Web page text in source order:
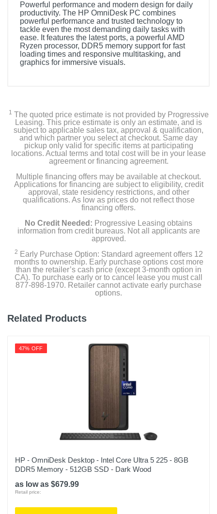
Powerful performance and modern design for daily
productivity. The HP OmniDesk PC combines
powerful performance and trusted technology to
tackle even the most demanding daily tasks with
ease. It features the latest ports, a powerful AMD
Ryzen processor, DDR5 memory support for fast
loading times and responsive multitasking, and
graphics for immersive visuals.
1 The quoted price estimate is not provided by Progressive
Leasing. This price estimate is only an estimate, and is
subject to applicable sales tax, approval & qualification,
and which partner you select at checkout. Same day
pickup only valid for specific items at participating
locations. Actual terms and total cost will be in your lease
agreement or financing agreement.
Multiple financing offers may be available at checkout.
Applications for financing are subject to eligibility, credit
approval, state residency restrictions, and other
qualifications. As low as prices do not reflect those
financing offers.
No Credit Needed: Progressive Leasing obtains
information from credit bureaus. Not all applicants are
approved.
2 Early Purchase Option: Standard agreement offers 12
months to ownership. Early purchase options cost more
than the retailer’s cash price (except 3-month option in
CA). To purchase early or to cancel lease you must call
877-898-1970. Retailer cannot activate early purchase
options.
Related Products
47% OFF
HP - OmniDesk Desktop - Intel Core Ultra 5 225 - 8GB
DDR5 Memory - 512GB SSD - Dark Wood
as low as $679.99
Retail price: